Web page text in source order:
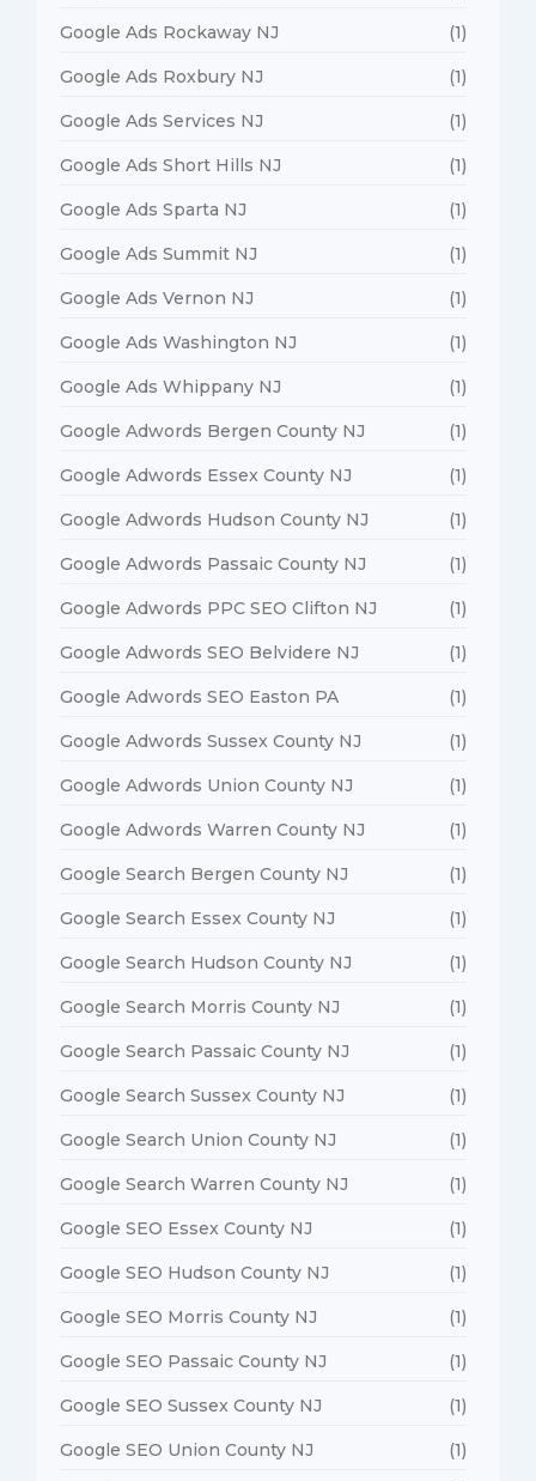
Google Ads Rockaway NJ (1)
Google Ads Roxbury NJ (1)
Google Ads Services NJ (1)
Google Ads Short Hills NJ (1)
Google Ads Sparta NJ (1)
Google Ads Summit NJ (1)
Google Ads Vernon NJ (1)
Google Ads Washington NJ (1)
Google Ads Whippany NJ (1)
Google Adwords Bergen County NJ (1)
Google Adwords Essex County NJ (1)
Google Adwords Hudson County NJ (1)
Google Adwords Passaic County NJ (1)
Google Adwords PPC SEO Clifton NJ (1)
Google Adwords SEO Belvidere NJ (1)
Google Adwords SEO Easton PA (1)
Google Adwords Sussex County NJ (1)
Google Adwords Union County NJ (1)
Google Adwords Warren County NJ (1)
Google Search Bergen County NJ (1)
Google Search Essex County NJ (1)
Google Search Hudson County NJ (1)
Google Search Morris County NJ (1)
Google Search Passaic County NJ (1)
Google Search Sussex County NJ (1)
Google Search Union County NJ (1)
Google Search Warren County NJ (1)
Google SEO Essex County NJ (1)
Google SEO Hudson County NJ (1)
Google SEO Morris County NJ (1)
Google SEO Passaic County NJ (1)
Google SEO Sussex County NJ (1)
Google SEO Union County NJ (1)